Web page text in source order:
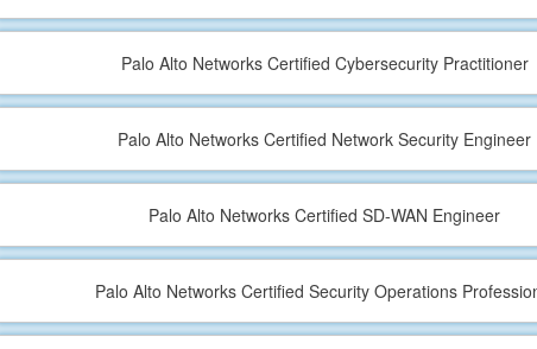
Palo Alto Networks Certified Cybersecurity Practitioner
Palo Alto Networks Certified Network Security Engineer
Palo Alto Networks Certified SD-WAN Engineer
Palo Alto Networks Certified Security Operations